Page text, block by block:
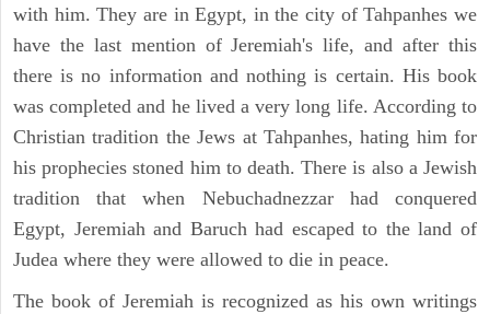
with him. They are in Egypt, in the city of Tahpanhes we
have the last mention of Jeremiah's life, and after this
there is no information and nothing is certain. His book
was completed and he lived a very long life. According to
Christian tradition the Jews at Tahpanhes, hating him for
his prophecies stoned him to death. There is also a Jewish
tradition that when Nebuchadnezzar had conquered
Egypt, Jeremiah and Baruch had escaped to the land of
Judea where they were allowed to die in peace.
The book of Jeremiah is recognized as his own writings